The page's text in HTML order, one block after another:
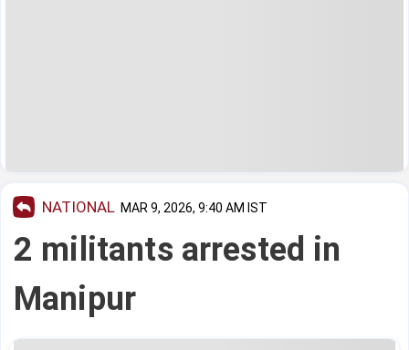
NATIONAL MAR 9, 2026, 9:40 AM IST
2 militants arrested in
Manipur